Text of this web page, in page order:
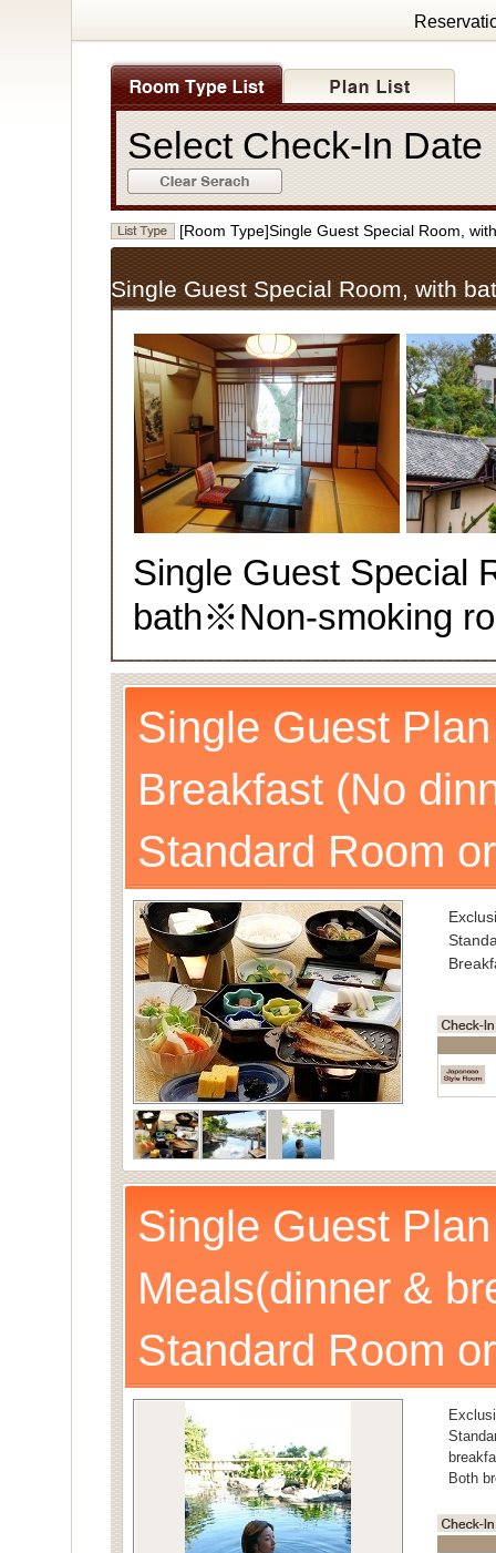
Select Check-In
[Room Type]Single Guest Special Room,
Single Guest Special Room, with
Single Guest Special
bath※Non-smoking
Single Guest
Breakfast (No
Standard Room
Single Guest
Meals(dinner &
Standard Room
Both